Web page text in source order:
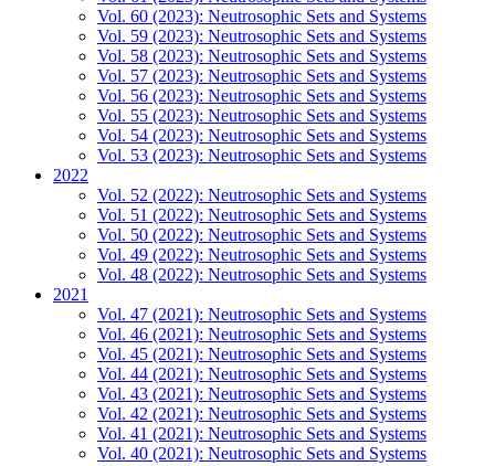
Vol. 60 (2023): Neutrosophic Sets and Systems
Vol. 59 (2023): Neutrosophic Sets and Systems
Vol. 58 (2023): Neutrosophic Sets and Systems
Vol. 57 (2023): Neutrosophic Sets and Systems
Vol. 56 (2023): Neutrosophic Sets and Systems
Vol. 55 (2023): Neutrosophic Sets and Systems
Vol. 54 (2023): Neutrosophic Sets and Systems
Vol. 53 (2023): Neutrosophic Sets and Systems
2022
Vol. 52 (2022): Neutrosophic Sets and Systems
Vol. 51 (2022): Neutrosophic Sets and Systems
Vol. 50 (2022): Neutrosophic Sets and Systems
Vol. 49 (2022): Neutrosophic Sets and Systems
Vol. 48 (2022): Neutrosophic Sets and Systems
2021
Vol. 47 (2021): Neutrosophic Sets and Systems
Vol. 46 (2021): Neutrosophic Sets and Systems
Vol. 45 (2021): Neutrosophic Sets and Systems
Vol. 44 (2021): Neutrosophic Sets and Systems
Vol. 43 (2021): Neutrosophic Sets and Systems
Vol. 42 (2021): Neutrosophic Sets and Systems
Vol. 41 (2021): Neutrosophic Sets and Systems
Vol. 40 (2021): Neutrosophic Sets and Systems